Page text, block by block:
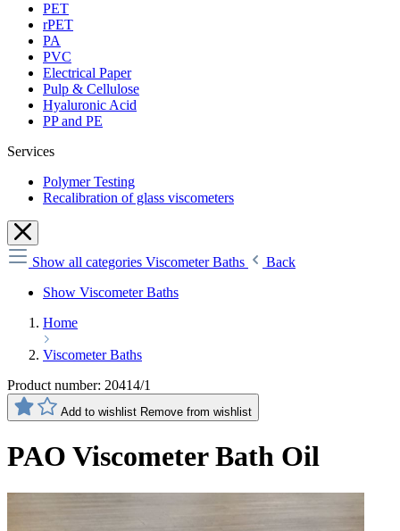
PET
rPET
PA
PVC
Electrical Paper
Pulp & Cellulose
Hyaluronic Acid
PP and PE
Services
Polymer Testing
Recalibration of glass viscometers
Show all categories Viscometer Baths
Back
Show Viscometer Baths
Home
Viscometer Baths
Product number: 20414/1
Add to wishlist Remove from wishlist
PAO Viscometer Bath Oil